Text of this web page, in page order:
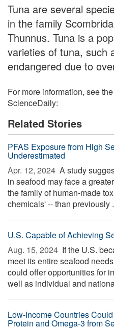
Tuna are several
in the family
Thunnus. Tuna is a
varieties of tuna, such
endangered due to
For more information, see
ScienceDaily:
Related Stories
PFAS Exposure from High
Underestimated
Apr. 12, 2024  A study
in seafood may face a
the family of human-made
chemicals' -- than previously
U.S. Capable of Achieving
Aug. 15, 2024  If the U.S.
meet its entire seafood
could offer opportunities for
well as individual and
Low-Income Countries
Protein and Omega-3 from